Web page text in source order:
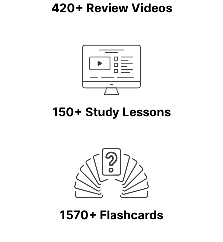
420+ Review Videos
150+ Study Lessons
1570+ Flashcards